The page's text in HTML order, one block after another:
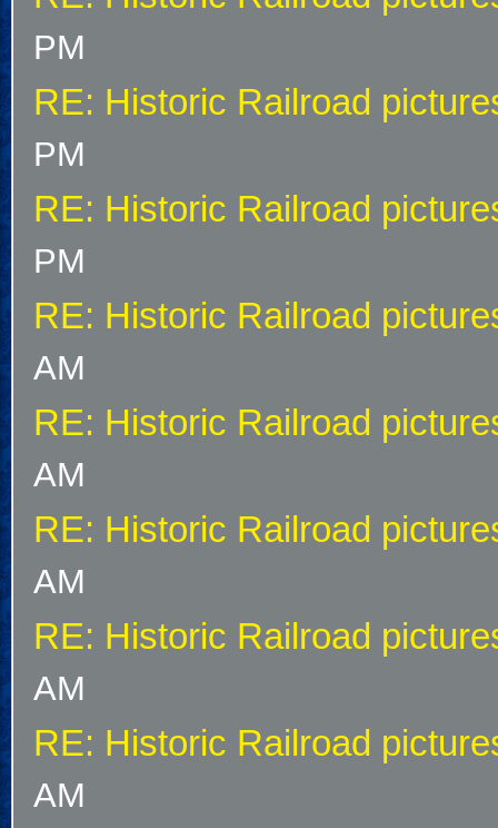
PM
RE: Historic Railroad
PM
RE: Historic Railroad
PM
RE: Historic Railroad
AM
RE: Historic Railroad
AM
RE: Historic Railroad
AM
RE: Historic Railroad
AM
RE: Historic Railroad
AM